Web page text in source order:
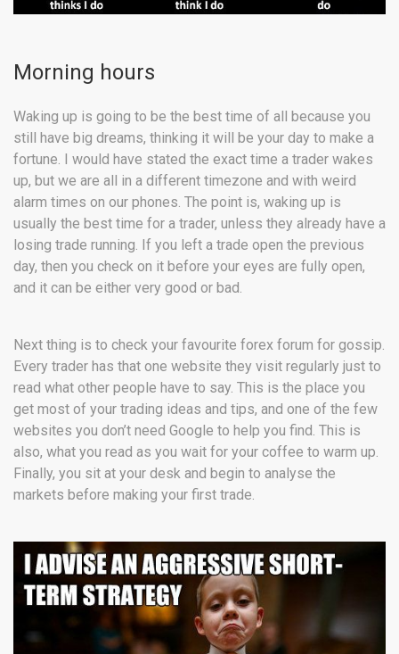
Morning hours
Waking up is going to be the best time of all because you
still have big dreams, thinking it will be your day to make a
fortune. I would have stated the exact time a trader wakes
up, but we are all in a different timezone and with weird
alarm times on our phones. The point is, waking up is
usually the best time for a trader, unless they already have a
losing trade running. If you left a trade open the previous
day, then you check on it before your eyes are fully open,
and it can be either very good or bad.
Next thing is to check your favourite forex forum for gossip.
Every trader has that one website they visit regularly just to
read what other people have to say. This is the place you
get most of your trading ideas and tips, and one of the few
websites you don’t need Google to help you find. This is
also, what you read as you wait for your coffee to warm up.
Finally, you sit at your desk and begin to analyse the
markets before making your first trade.